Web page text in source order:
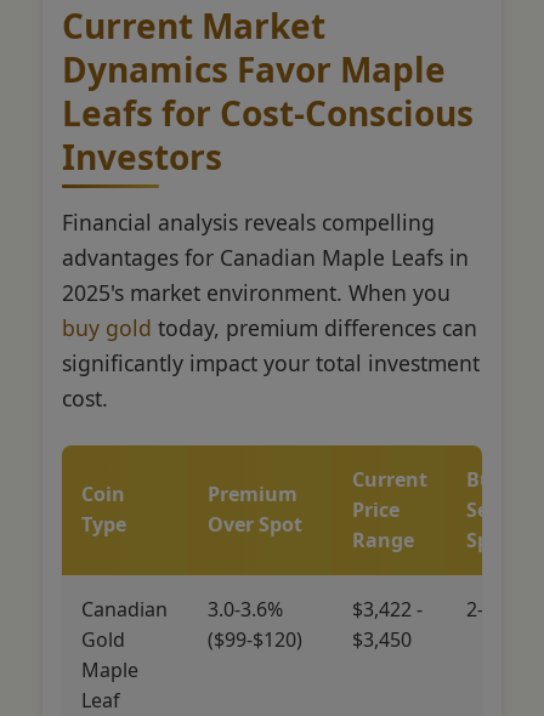
Current Market
Dynamics Favor Maple
Leafs for Cost-Conscious
Investors
Financial analysis reveals compelling
advantages for Canadian Maple Leafs in
2025's market environment. When you
buy gold today, premium differences can
significantly impact your total investment
cost.
Coin
Type
Premium
Over Spot
Current
Price
Range
Buy-
Sell
Spread
Canadian
Gold
Maple
Leaf
3.0-3.6%
($99-$120)
$3,422 -
$3,450
2-4%